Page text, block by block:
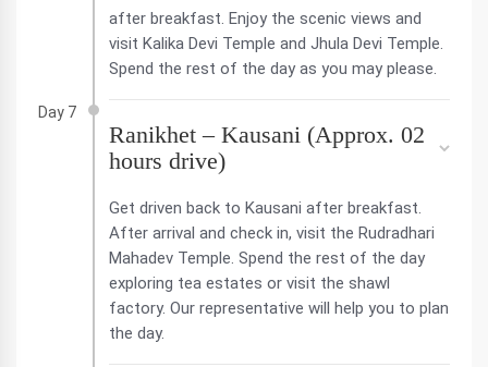
after breakfast. Enjoy the scenic views and
visit Kalika Devi Temple and Jhula Devi Temple.
Spend the rest of the day as you may please.
Day 7
Ranikhet – Kausani (Approx. 02
hours drive)
Get driven back to Kausani after breakfast.
After arrival and check in, visit the Rudradhari
Mahadev Temple. Spend the rest of the day
exploring tea estates or visit the shawl
factory. Our representative will help you to plan
the day.